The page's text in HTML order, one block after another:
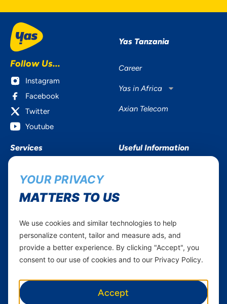
Follow Us...
Instagram
Facebook
Twitter
Youtube
Yas Tanzania
Career
Yas in Africa
Axian Telecom
Services
Home Plans
Business
Useful Information
Assistance
Terms and conditions Mixx
by Yas
Nivushe Plus Terms and
Conditions
Privacy Policy
YOUR PRIVACY
MATTERS TO US
We use cookies and similar technologies to help
personalize content, tailor and measure ads, and
provide a better experience. By clicking "Accept", you
consent to our use of cookies and to our Privacy Policy.
Accept